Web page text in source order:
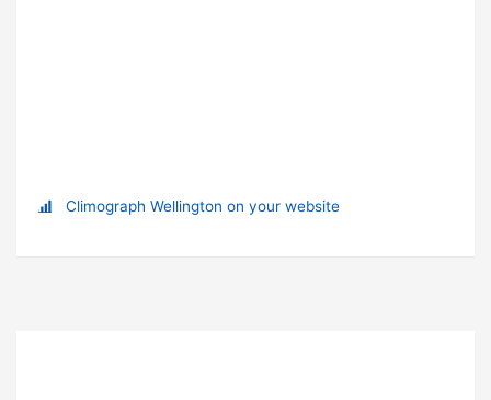
Climograph Wellington on your website